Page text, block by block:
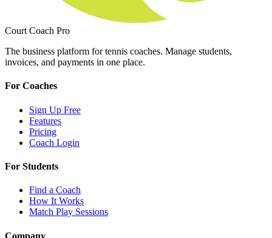
Court Coach Pro
The business platform for tennis coaches. Manage students,
invoices, and payments in one place.
For Coaches
Sign Up Free
Features
Pricing
Coach Login
For Students
Find a Coach
How It Works
Match Play Sessions
Company